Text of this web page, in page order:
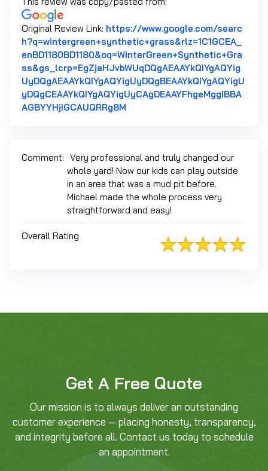
Original Review Link: https://www.google.com/searc
h?q=wintergreen+synthetic+grass&rlz=1C1GCEA_
enBD1180BD1180&oq=WinterGreen+Synthetic+Gra
ss&gs_lcrp=EgZjaHJvbWUqDQgAEAAYkQIYgAQYig
UyDQgAEAAYkQIYgAQYigUyDQgBEAAYkQIYgAQYigU
yDQgCEAAYkQIYgAQYigUyCAgDEAAYFhgeMggIBBA
AGBYYHjIGCAUQRRg8M
Comment: Very professional and truly changed our
whole yard! Now our kids can play outside
in an area that was a mud pit before.
Michael made the whole process very
straightforward and easy!
Overall Rating
Get A Free Quote
Our mission is to always deliver an outstanding
customer experience — placing honesty, transparency,
and integrity before all. Contact us today to schedule
an appointment.